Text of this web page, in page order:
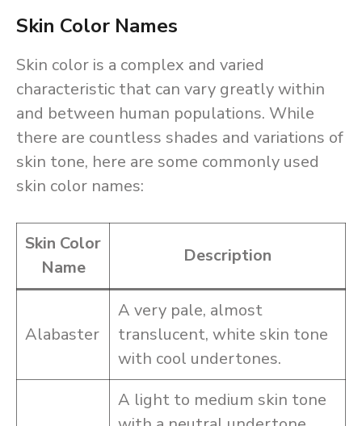
Skin Color Names
Skin color is a complex and varied
characteristic that can vary greatly within
and between human populations. While
there are countless shades and variations of
skin tone, here are some commonly used
skin color names:
Skin Color
Name
Description
Alabaster
A very pale, almost
translucent, white skin tone
with cool undertones.
A light to medium skin tone